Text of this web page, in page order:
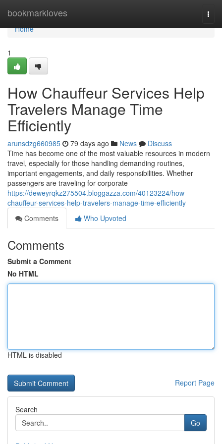
bookmarkloves
Home
Home
1
How Chauffeur Services Help
Travelers Manage Time
Efficiently
arunsdzg660985 79 days ago News
Discuss
Time has become one of the most valuable resources in modern
travel, especially for those handling demanding routines,
important engagements, and daily responsibilities. Whether
passengers are traveling for corporate
https://deweyrqkz275504.bloggazza.com/40123224/how-
chauffeur-services-help-travelers-manage-time-efficiently
Comments
Who Upvoted
Comments
Submit a Comment
No HTML
HTML is disabled
Report Page
Search
Go